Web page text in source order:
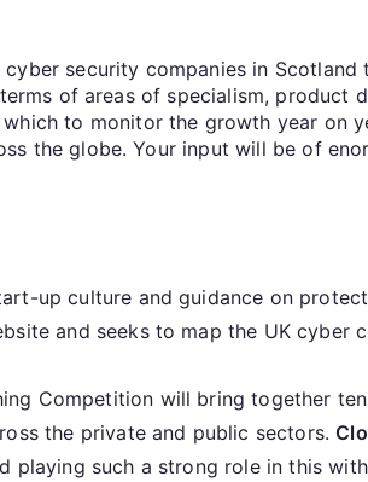
security companies in
of areas of specialism, product
to monitor the growth year on
the globe. Your input will be of
up culture and guidance on
and seeks to map the UK cyber
Competition will bring together
the private and public sectors.
playing such a strong role in this